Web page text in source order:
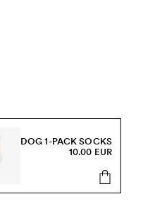
DOG 1-PACK SOCKS
10.00 EUR